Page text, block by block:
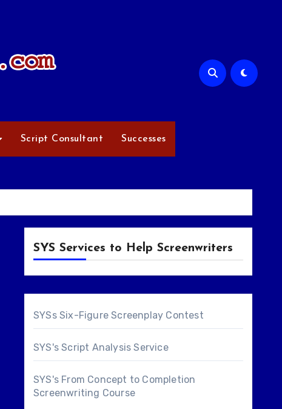
Script Consultant Successes
SYS Services to Help Screenwriters
SYSs Six-Figure Screenplay Contest
SYS's Script Analysis Service
SYS's From Concept to Completion
Screenwriting Course